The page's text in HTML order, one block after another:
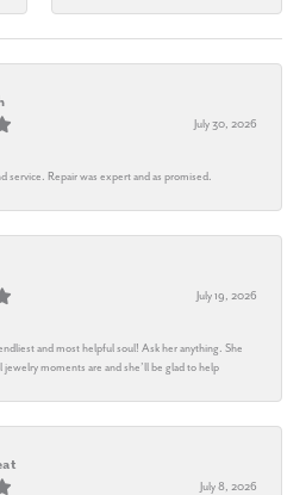
July 30, 2026
service. Repair was expert and as promised.
July 19, 2026
and most helpful soul! Ask her anything. She
jewelry moments are and she’ll be glad to help
July 8, 2026